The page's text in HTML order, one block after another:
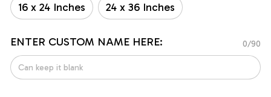
16 x 24 Inches 24 x 36 Inches
ENTER CUSTOM NAME HERE: 0/90